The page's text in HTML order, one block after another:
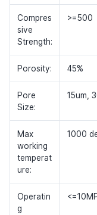
Compres
sive
Strength:
>=500
Porosity: 45%
Pore
Size:
15um,
Max
working
temperat
ure:
1000
Operatin
g